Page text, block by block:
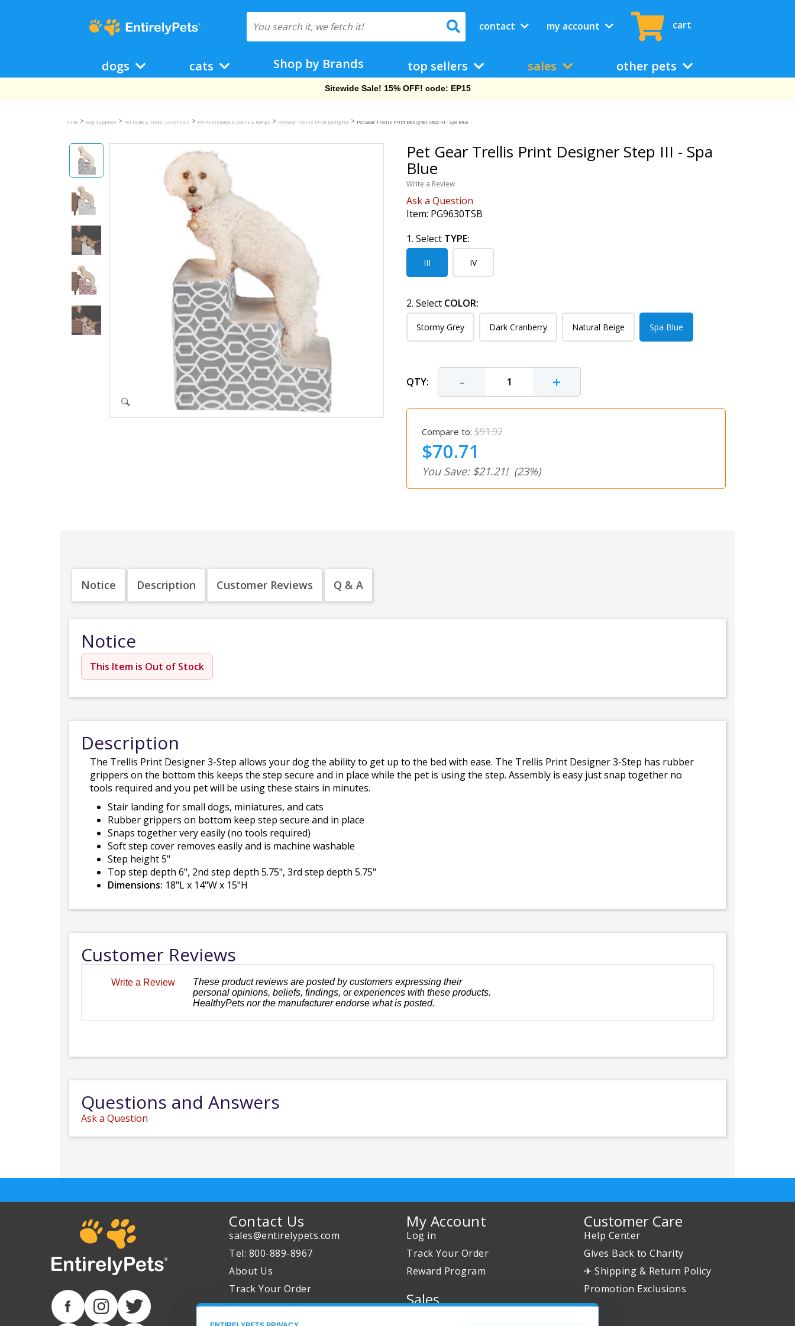
contact my account cart
dogs cats Shop by Brands top sellers sales other pets
Free Shipping On Orders Over $69!
Home > Dog Supplies > Pet Home & Travel Essentials > Pet Assistance & Stairs & Ramps > Pet Gear Trellis Print Designer > Pet Gear Trellis Print Designer Step III - Spa Blue
Pet Gear Trellis Print Designer Step III - Spa
Blue
Write a Review
Ask a Question
Item: PG9630TSB
1. Select TYPE:
III IV
2. Select COLOR:
Stormy Grey Dark Cranberry Natural Beige Spa Blue
QTY: - +
Compare to: $91.92
$70.71
You Save: $21.21! (23%)
Notice Description Customer Reviews Q & A
Notice
This Item is Out of Stock
Description
The Trellis Print Designer 3-Step allows your dog the ability to get up to the bed with ease. The Trellis Print Designer 3-Step has rubber
grippers on the bottom this keeps the step secure and in place while the pet is using the step. Assembly is easy just snap together no
tools required and you pet will be using these stairs in minutes.
Stair landing for small dogs, miniatures, and cats
Rubber grippers on bottom keep step secure and in place
Snaps together very easily (no tools required)
Soft step cover removes easily and is machine washable
Step height 5"
Top step depth 6", 2nd step depth 5.75", 3rd step depth 5.75"
Dimensions: 18"L x 14"W x 15"H
Customer Reviews
Write a Review
These product reviews are posted by customers expressing their
personal opinions, beliefs, findings, or experiences with these products.
HealthyPets nor the manufacturer endorse what is posted.
Questions and Answers
Ask a Question
Contact Us
sales@entirelypets.com
Tel: 800-889-8967
About Us
Track Your Order
My Account
Log in
Track Your Order
Reward Program
Sales
Customer Care
Help Center
Gives Back to Charity
✈ Shipping & Return Policy
Promotion Exclusions